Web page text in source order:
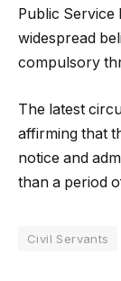
Public Service
widespread
compulsory
The latest
affirming that
notice and
than a period
Civil Servants